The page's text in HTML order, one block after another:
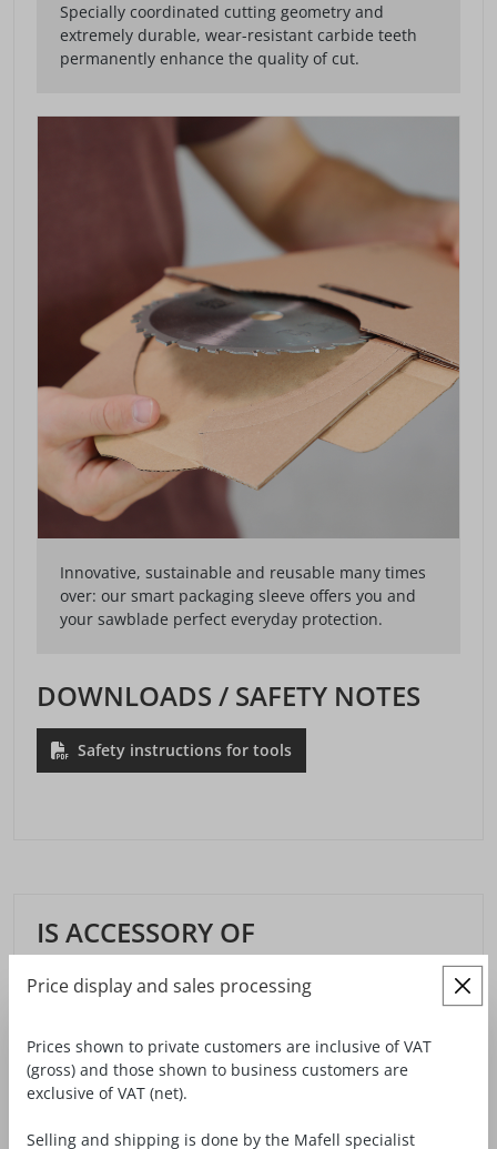
Specially coordinated cutting geometry and
extremely durable, wear-resistant carbide teeth
permanently enhance the quality of cut.
Innovative, sustainable and reusable many times
over: our smart packaging sleeve offers you and
your sawblade perfect everyday protection.
DOWNLOADS / SAFETY NOTES
Safety instructions for tools
IS ACCESSORY OF
Price display and sales processing
Prices shown to private customers are inclusive of VAT
(gross) and those shown to business customers are
exclusive of VAT (net).
Selling and shipping is done by the Mafell specialist